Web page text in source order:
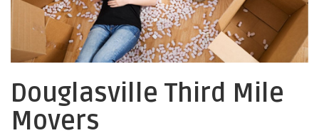
Douglasville Third Mile
Movers